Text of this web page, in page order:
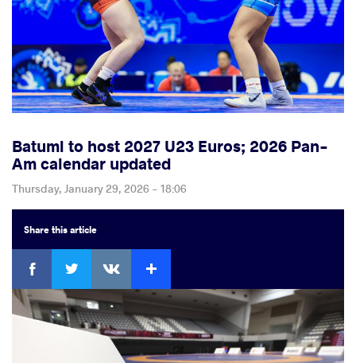
Batumi to host 2027 U23 Euros; 2026 Pan-
Am calendar updated
Thursday, January 29, 2026 - 18:06
Sharethis article
Facebook